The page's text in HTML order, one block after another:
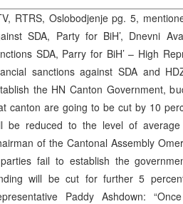
RTRS, Oslobodjenje pg. 5,
SDA, Party for BiH’, Dnevni
SDA, Parry for BiH’ – High
sanctions against SDA and
the HN Canton Government,
canton are going to be cut by 10
be reduced to the level of
of the Cantonal Assembly
fail to establish the
will be cut for further 5
Paddy Ashdown: